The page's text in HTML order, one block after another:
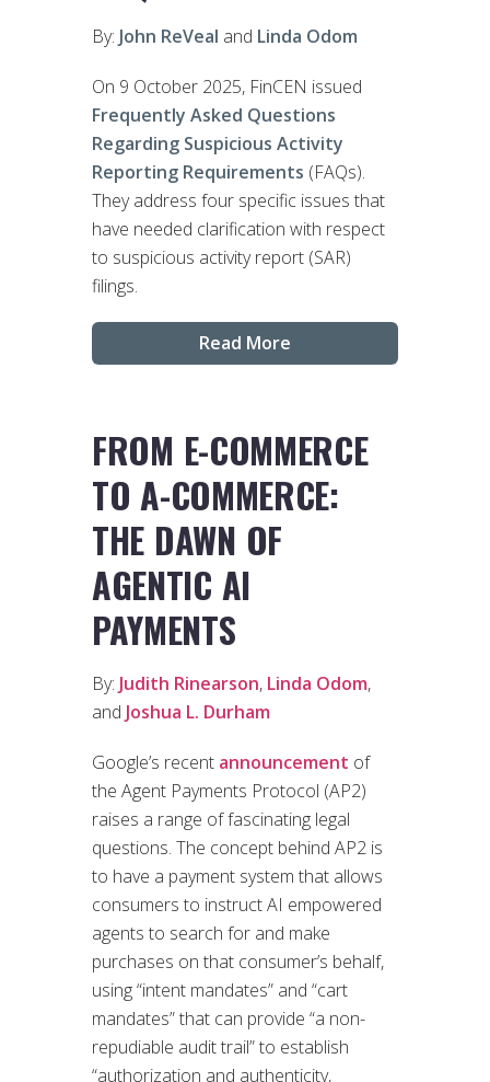
By: John ReVeal and Linda Odom
On 9 October 2025, FinCEN issued
Frequently Asked Questions
Regarding Suspicious Activity
Reporting Requirements (FAQs).
They address four specific issues that
have needed clarification with respect
to suspicious activity report (SAR)
filings.
Read More
FROM E-COMMERCE
TO A-COMMERCE:
THE DAWN OF
AGENTIC AI
PAYMENTS
By: Judith Rinearson, Linda Odom,
and Joshua L. Durham
Google’s recent announcement of
the Agent Payments Protocol (AP2)
raises a range of fascinating legal
questions. The concept behind AP2 is
to have a payment system that allows
consumers to instruct AI empowered
agents to search for and make
purchases on that consumer’s behalf,
using “intent mandates” and “cart
mandates” that can provide “a non-
repudiable audit trail” to establish
“authorization and authenticity,